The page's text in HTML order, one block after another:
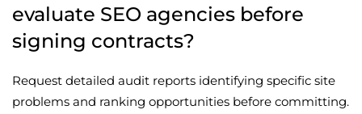
evaluate SEO agencies before
signing contracts?
Request detailed audit reports identifying specific site
problems and ranking opportunities before committing.